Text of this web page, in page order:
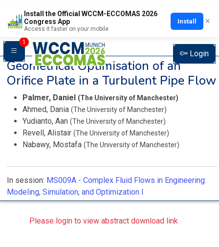
Install the Official WCCM-ECCOMAS 2026
Congress App
Access it faster on your mobile
Install ×
1
Login
Geometrical Optimisation of an
Orifice Plate in a Turbulent Pipe Flow
Palmer, Daniel (The University of Manchester)
Ahmed, Dania (The University of Manchester)
Yudianto, Aan (The University of Manchester)
Revell, Alistair (The University of Manchester)
Nabawy, Mostafa (The University of Manchester)
In session: MS009A - Complex Fluid Flows in Engineering:
Modeling, Simulation, and Optimization I
Please login to view abstract download link